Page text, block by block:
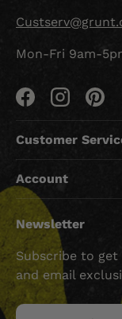
Mon-Fri 9am-
FacebookInstagram
Customer
Account
Newsletter
Subscribe to
and email
Email